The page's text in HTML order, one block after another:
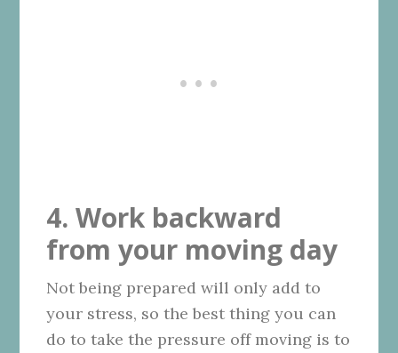
4. Work backward
from your moving day
Not being prepared will only add to
your stress, so the best thing you can
do to take the pressure off moving is to